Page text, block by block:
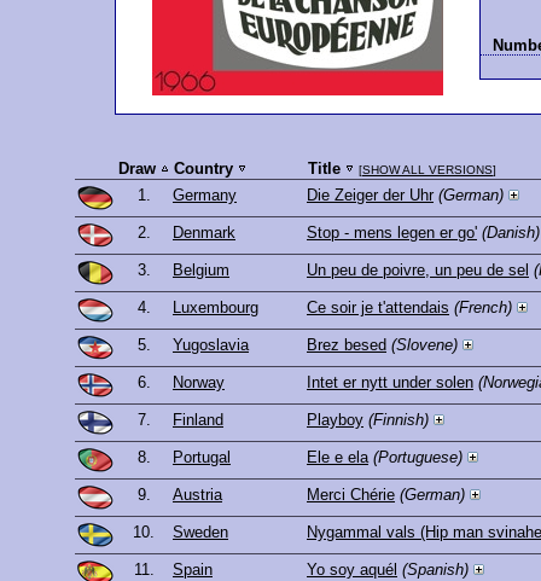
Draw Country Title [SHOW ALL VERSIONS]
1. Germany Die Zeiger der Uhr (German)
2. Denmark Stop - mens legen er go' (Danish)
3. Belgium Un peu de poivre, un peu de sel
4. Luxembourg Ce soir je t'attendais (French)
5. Yugoslavia Brez besed (Slovene)
6. Norway Intet er nytt under solen
7. Finland Playboy (Finnish)
8. Portugal Ele e ela (Portuguese)
9. Austria Merci Chérie (German)
10. Sweden Nygammal vals (Hip man
11. Spain Yo soy aquél (Spanish)